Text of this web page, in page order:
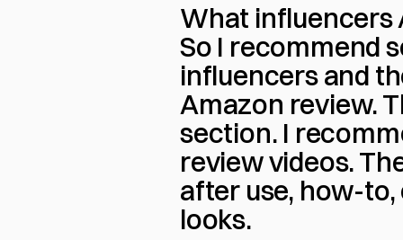
What influencers
So I recommend
influencers and
Amazon review.
section. I
review videos.
after use, how-
looks.